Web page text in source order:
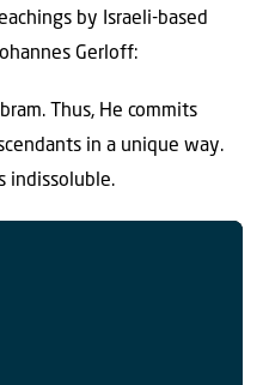
by Israeli-based
Gerloff:
Thus, He commits
in a unique way.
indissoluble.